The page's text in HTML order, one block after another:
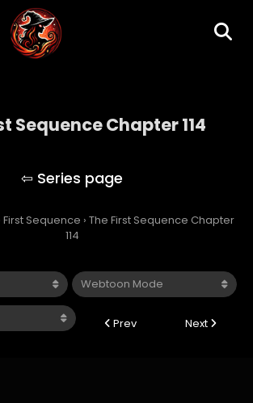
Sequence Chapter 114
First Sequence › The First Sequence Chapter
114
Prev Next